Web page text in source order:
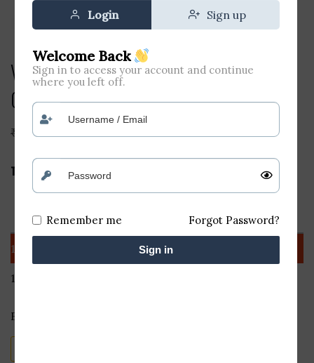
Vintage TERABYTE Vintage TB 36B
Optical...
₹ 350
Terabyte vintage TB 036 B Black USB Wired Mouse
Quantity Discount (%) Price
1 - 10
11+
Earn 170 points worth
Vintage
Login Sign up
Welcome Back
Sign in to access your account and continue
where you left off.
Remember me Forgot Password?
Sign in